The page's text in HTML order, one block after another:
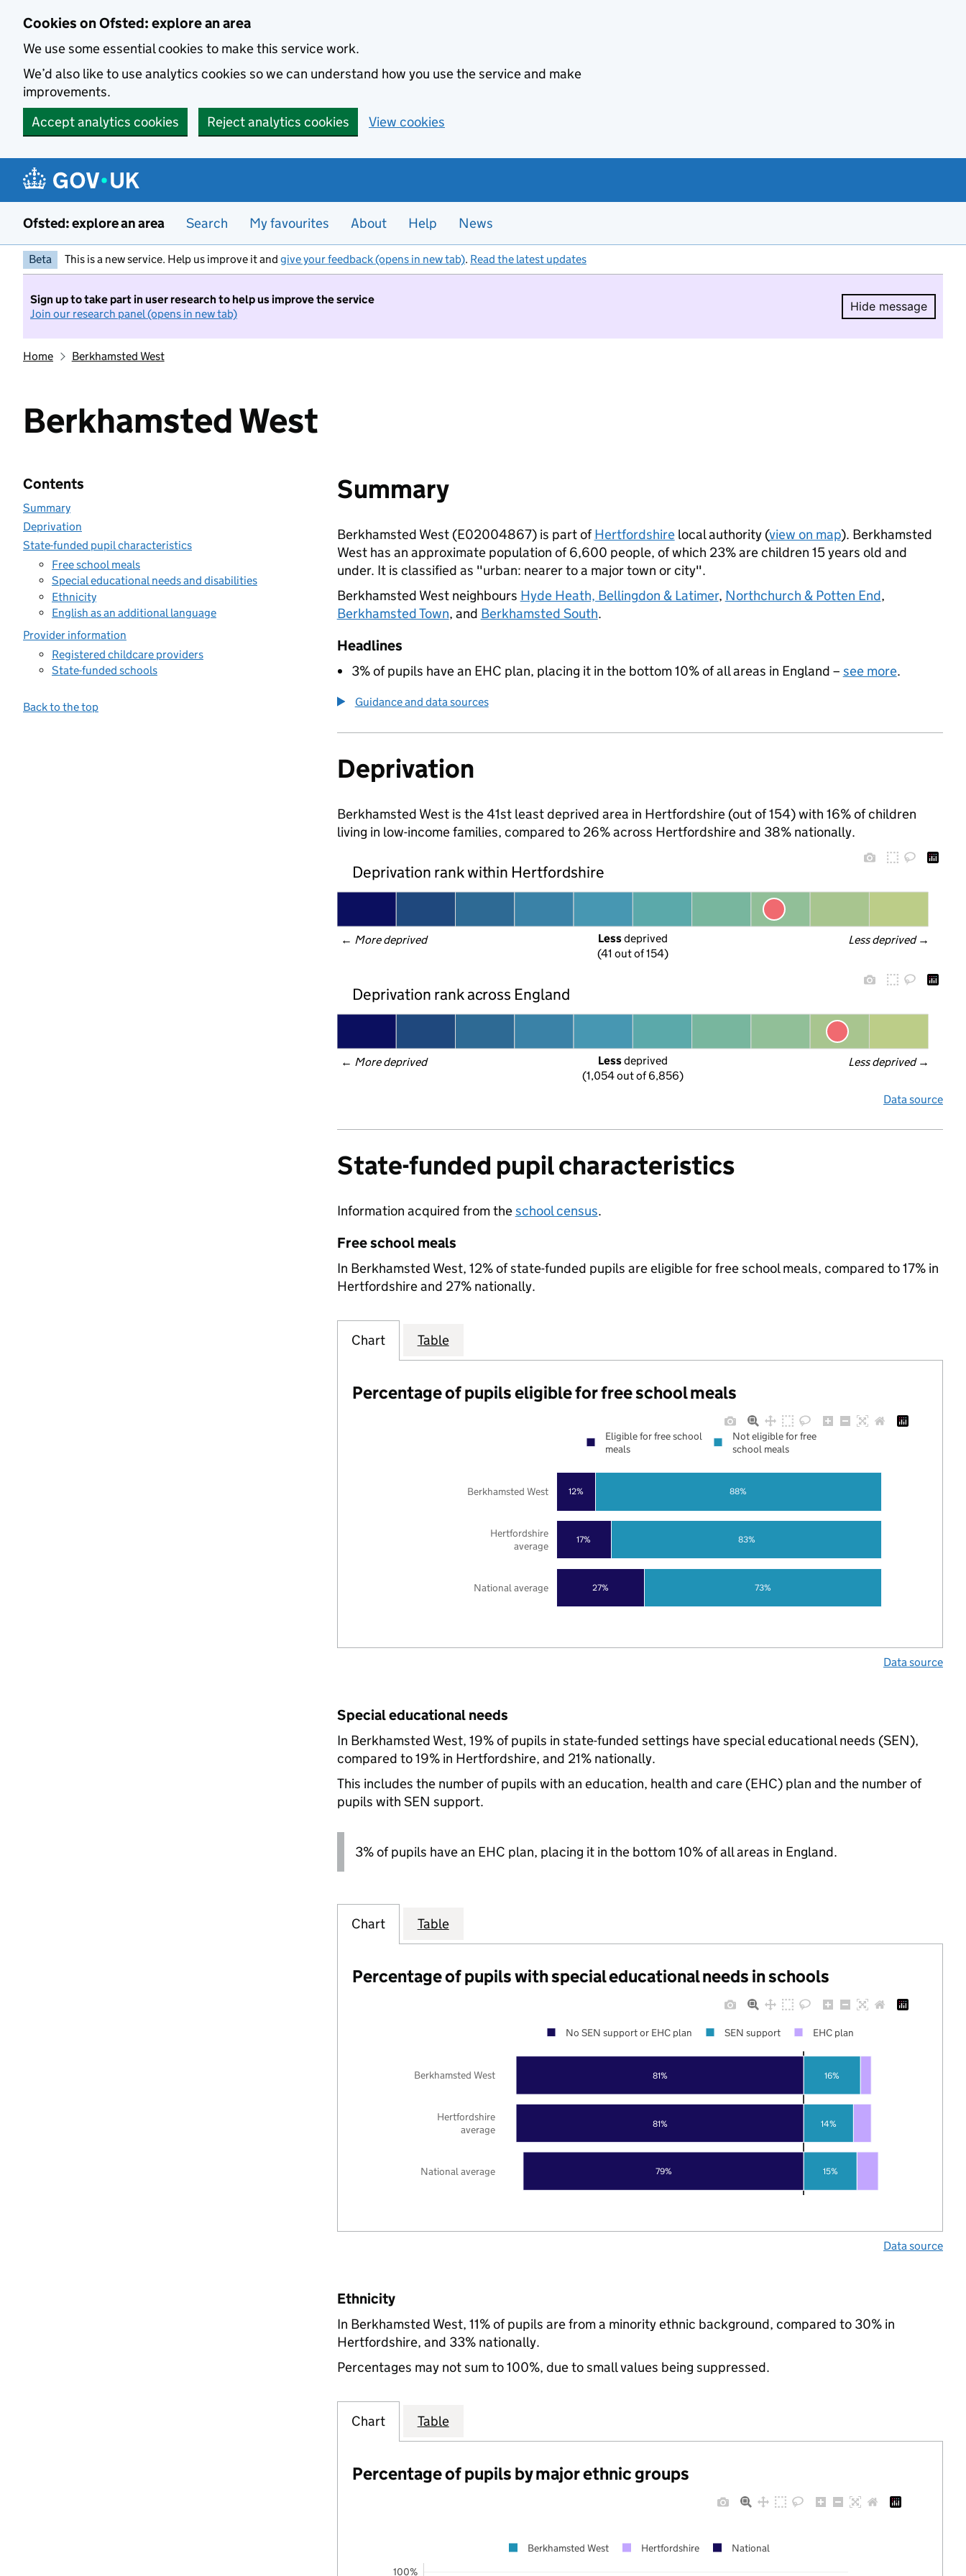
Cookies on Ofsted: explore an area
We use some essential cookies to make this service work.
We’d also like to use analytics cookies so we can understand how you use the service and make
improvements.
Accept analytics cookies
Reject analytics cookies View cookies
Ofsted: explore an area Search My favourites About Help News
Beta This is a new service. Help us improve it and give your feedback (opens in new tab). Read the latest updates
Sign up to take part in user research to help us improve the service
Join our research panel (opens in new tab)
Hide message
Hide
Home Berkhamsted West
Berkhamsted West
Contents
Summary
Deprivation
State-funded pupil characteristics
Free school meals
Special educational needs and disabilities
Ethnicity
English as an additional language
Provider information
Registered childcare providers
State-funded schools
Back to the top
Summary
Berkhamsted West (E02004867) is part ofHertfordshirelocal authority (view on map). Berkhamsted
West has an approximate population of 6,600 people, of which 23% are children 15 years old and
under. It is classified as "urban: nearer to a major town or city".
Berkhamsted West neighbours Hyde Heath, Bellingdon & Latimer, Northchurch & Potten End,
Berkhamsted Town, and Berkhamsted South.
Headlines
3% of pupils have an EHC plan, placing it in the bottom 10% of all areas in England – see more.
Guidance and data sources
Deprivation
Berkhamsted West is the 41st least deprived area in Hertfordshire (out of 154) with 16% of children
living in low-income families, compared to 26% across Hertfordshire and 38% nationally.
Deprivation rank within Hertfordshire
← More deprived Less deprived →
Less deprived
(41 out of 154)
Deprivation rank across England
← More deprived Less deprived →
Less deprived
(1,054 out of 6,856)
Data source
State-funded pupil characteristics
Information acquired from theschool census.
Free school meals
In Berkhamsted West, 12% of state-funded pupils are eligible for free school meals, compared to 17% in
Hertfordshire and 27% nationally.
Chart Table
Percentage of pupils eligible for free school meals
27%
17%
12%
73%
83%
88%
National average
Hertfordshire
average
Berkhamsted West
Eligible for free school
meals
Not eligible for free
school meals
Data source
Special educational needs
In Berkhamsted West, 19% of pupils in state-funded settings have special educational needs (SEN),
compared to 19% in Hertfordshire, and 21% nationally.
This includes the number of pupils with an education, health and care (EHC) plan and the number of
pupils with SEN support.
3% of pupils have an EHC plan, placing it in the bottom 10% of all areas in England.
Chart Table
Percentage of pupils with special educational needs in schools
79%
81%
81%
15%
14%
16%
National average
Hertfordshire
average
Berkhamsted West
No SEN support or EHC plan SEN support EHC plan
Data source
Ethnicity
In Berkhamsted West, 11% of pupils are from a minority ethnic background, compared to 30% in
Hertfordshire, and 33% nationally.
Percentages may not sum to 100%, due to small values being suppressed.
Chart Table
Percentage of pupils by major ethnic groups
100%
Berkhamsted West Hertfordshire National